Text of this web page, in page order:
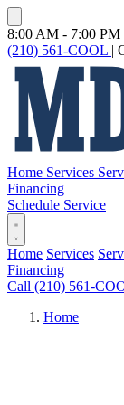
8:00 AM - 7:00 PM
(210) 561-COOL |
Home Services
Financing
Schedule Service
Home Services
Financing
Call (210) 561-
Home